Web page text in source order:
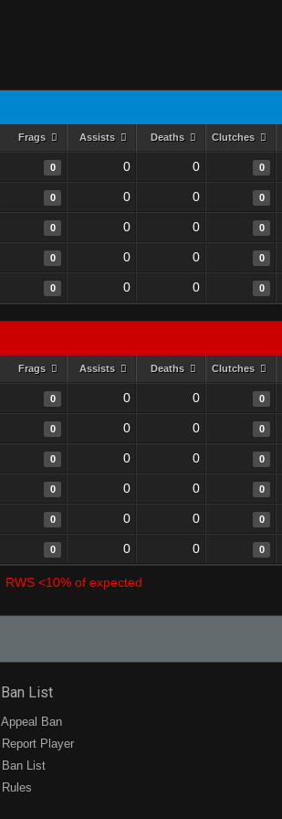
Frags Assists Deaths Clutches
0 0 0 0
0 0 0 0
0 0 0 0
0 0 0 0
0 0 0 0
Frags Assists Deaths Clutches
0 0 0 0
0 0 0 0
0 0 0 0
0 0 0 0
0 0 0 0
0 0 0 0
RWS <10% of expected
Ban List
Appeal Ban
Report Player
Ban List
Rules